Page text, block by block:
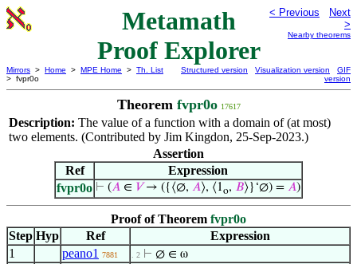
Metamath
Proof Explorer
< Previous
Next
>
Nearby theorems
Mirrors > Home > MPE Home > Th. List
> fvpr0o
Structured version Visualization version
GIF
version
Theorem fvpr0o 17617
Description: The value of a function with a domain of (at most)
two elements. (Contributed by Jim Kingdon, 25-Sep-2023.)
Assertion
Ref
Expression
fvpr0o ⊢ (𝐴 ∈ 𝑉→ ({⟨∅, 𝐴⟩, ⟨1o, 𝐵⟩}‘∅) = 𝐴)
Proof of Theorem fvpr0o
Step Hyp Ref
Expression
1
peano1 7881 . 2 ⊢ ∅ ∈ ω